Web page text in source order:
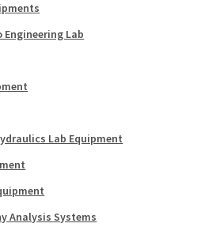
Lab
Lab Equipment
Analysis Systems